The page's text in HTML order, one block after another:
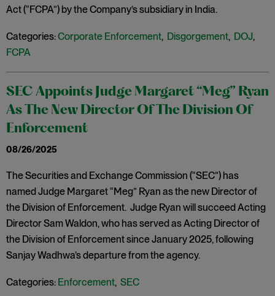
Act (“FCPA”) by the Company’s subsidiary in India.
Categories:Corporate Enforcement, Disgorgement, DOJ,
FCPA
SEC Appoints Judge Margaret “Meg” Ryan
As The New Director Of The Division Of
Enforcement
08/26/2025
The Securities and Exchange Commission (“SEC”) has
named Judge Margaret “Meg” Ryan as the new Director of
the Division of Enforcement. Judge Ryan will succeed Acting
Director Sam Waldon, who has served as Acting Director of
the Division of Enforcement since January 2025, following
Sanjay Wadhwa’s departure from the agency.
Categories: Enforcement, SEC